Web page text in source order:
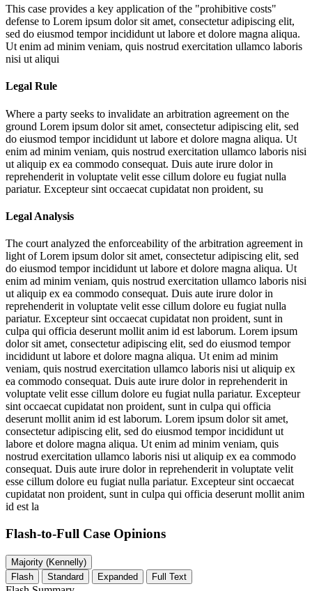
This case provides a key application of the "prohibitive costs"
defense to Lorem ipsum dolor sit amet, consectetur adipiscing elit,
sed do eiusmod tempor incididunt ut labore et dolore magna aliqua.
Ut enim ad minim veniam, quis nostrud exercitation ullamco laboris
nisi ut aliqui
Legal Rule
Where a party seeks to invalidate an arbitration agreement on the
ground Lorem ipsum dolor sit amet, consectetur adipiscing elit, sed
do eiusmod tempor incididunt ut labore et dolore magna aliqua. Ut
enim ad minim veniam, quis nostrud exercitation ullamco laboris nisi
ut aliquip ex ea commodo consequat. Duis aute irure dolor in
reprehenderit in voluptate velit esse cillum dolore eu fugiat nulla
pariatur. Excepteur sint occaecat cupidatat non proident, su
Legal Analysis
The court analyzed the enforceability of the arbitration agreement in
light ofLorem ipsum dolor sit amet, consectetur adipiscing elit, sed
do eiusmod tempor incididunt ut labore et dolore magna aliqua. Ut
enim ad minim veniam, quis nostrud exercitation ullamco laboris nisi
ut aliquip ex ea commodo consequat. Duis aute irure dolor in
reprehenderit in voluptate velit esse cillum dolore eu fugiat nulla
pariatur. Excepteur sint occaecat cupidatat non proident, sunt in
culpa qui officia deserunt mollit anim id est laborum. Lorem ipsum
dolor sit amet, consectetur adipiscing elit, sed do eiusmod tempor
incididunt ut labore et dolore magna aliqua. Ut enim ad minim
veniam, quis nostrud exercitation ullamco laboris nisi ut aliquip ex
ea commodo consequat. Duis aute irure dolor in reprehenderit in
voluptate velit esse cillum dolore eu fugiat nulla pariatur. Excepteur
sint occaecat cupidatat non proident, sunt in culpa qui officia
deserunt mollit anim id est laborum. Lorem ipsum dolor sit amet,
consectetur adipiscing elit, sed do eiusmod tempor incididunt ut
labore et dolore magna aliqua. Ut enim ad minim veniam, quis
nostrud exercitation ullamco laboris nisi ut aliquip ex ea commodo
consequat. Duis aute irure dolor in reprehenderit in voluptate velit
esse cillum dolore eu fugiat nulla pariatur. Excepteur sint occaecat
cupidatat non proident, sunt in culpa qui officia deserunt mollit anim
id est la
Flash-to-Full Case Opinions
Majority (Kennelly)
Flash
Standard Expanded Full Text